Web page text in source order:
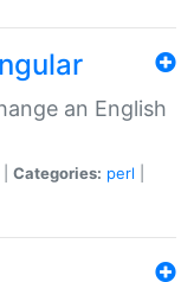
an English
Categories: perl